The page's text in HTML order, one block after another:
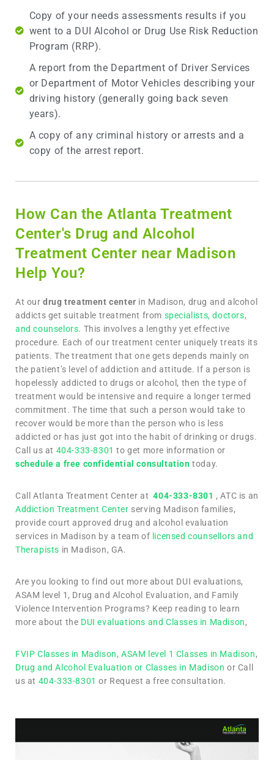
Copy of your needs assessments results if you
went to a DUI Alcohol or Drug Use Risk Reduction
Program (RRP).
A report from the Department of Driver Services
or Department of Motor Vehicles describing your
driving history (generally going back seven
years).
A copy of any criminal history or arrests and a
copy of the arrest report.
How Can the Atlanta Treatment
Center's Drug and Alcohol
Treatment Center near Madison
Help You?
At ourdrug treatment center in Madison, drug and alcohol
addicts get suitable treatment from specialists, doctors,
and counselors. This involves a lengthy yet effective
procedure. Each of our treatment center uniquely treats its
patients. The treatment that one gets depends mainly on
the patient’s level of addiction and attitude. If a person is
hopelessly addicted to drugs or alcohol, then the type of
treatment would be intensive and require a longer termed
commitment. The time that such a person would take to
recover would be more than the person who is less
addicted or has just got into the habit of drinking or drugs.
Call us at 404-333-8301 to get more information or
schedule a free confidential consultation today.
Call Atlanta Treatment Center at404-333-8301 , ATC is an
Addiction Treatment Center serving Madison families,
provide court approved drug and alcohol evaluation
services in Madison by a team of licensed counsellors and
Therapists in Madison, GA.
Are you looking to find out more about DUI evaluations,
ASAM level 1, Drug and Alcohol Evaluation, and Family
Violence Intervention Programs? Keep reading to learn
more about the DUI evaluations and Classes in Madison,
FVIP Classes in Madison,ASAM level 1 Classes in Madison,
Drug and Alcohol Evaluation or Classes in Madison or Call
us at 404-333-8301 or Request a free consultation.